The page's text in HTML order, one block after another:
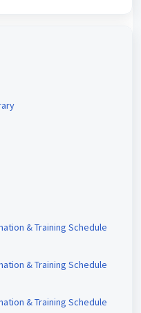
& Training Schedule
& Training Schedule
& Training Schedule